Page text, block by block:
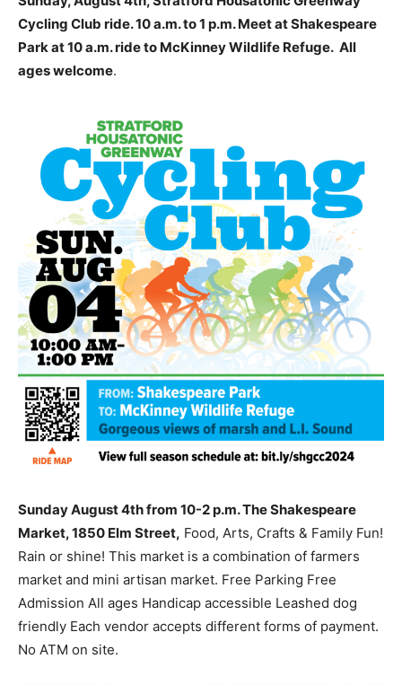
Cycling Club ride. 10 a.m. to 1 p.m. Meet at Shakespeare
Park at 10 a.m. ride to McKinney Wildlife Refuge. All
ages welcome.
Sunday August 4th from 10-2 p.m. The Shakespeare
Market, 1850 Elm Street, Food, Arts, Crafts & Family Fun!
Rain or shine! This market is a combination of farmers
market and mini artisan market. Free Parking Free
Admission All ages Handicap accessible Leashed dog
friendly Each vendor accepts different forms of payment.
No ATM on site.